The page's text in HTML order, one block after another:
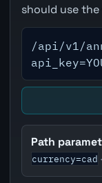
should use
/api/v1/
Path
currency=cad ·